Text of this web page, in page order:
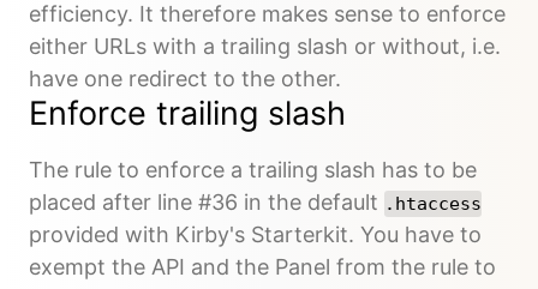
efficiency. It therefore makes sense to enforce
either URLs with a trailing slash or without, i.e.
have one redirect to the other.
Enforce trailing slash
The rule to enforce a trailing slash has to be
placed after line #36 in the default .htaccess
provided with Kirby's Starterkit. You have to
exempt the API and the Panel from the rule to